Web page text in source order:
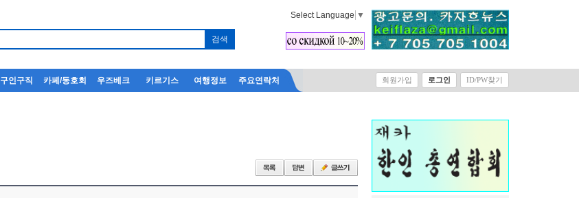
Select Language ▼
구인구직 카페/동호회 우즈베크 키르기스 여행정보 주요연락처 회원가입 로그인 ID/PW찾기